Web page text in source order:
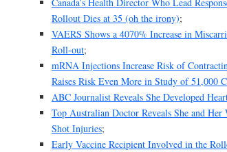
Rollout Dies at 35 (oh the irony);
VAERS Shows a 4070% Increase in
Roll-out;
mRNA Injections Increase Risk of
Raises Risk Even More in Study of 51,000
ABC Journalist Reveals She Developed
Top Australian Doctor Reveals She and
Shot Injuries;
Early Vaccine Recipient Involved in the